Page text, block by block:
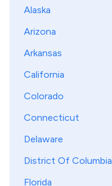
Alaska
Arizona
Arkansas
California
Colorado
Connecticut
Delaware
District Of Columbia
Florida